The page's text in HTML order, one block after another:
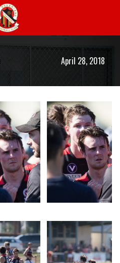
April 28, 2018